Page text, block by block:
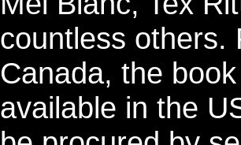
countless others.
Canada, the
available in the